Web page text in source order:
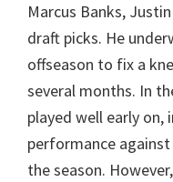
Marcus Banks,
draft picks. He
offseason to fix a
several months. In
played well early on,
performance
the season.